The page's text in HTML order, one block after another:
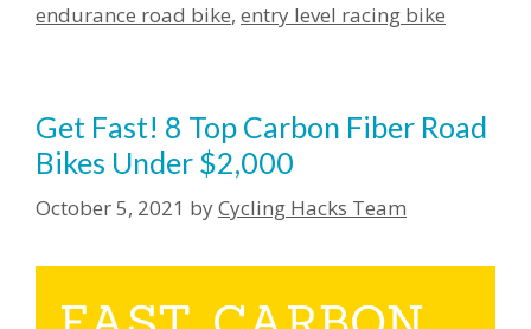
endurance road bike, entry level racing bike
Get Fast! 8 Top Carbon Fiber Road
Bikes Under $2,000
October 5, 2021 byCycling Hacks Team